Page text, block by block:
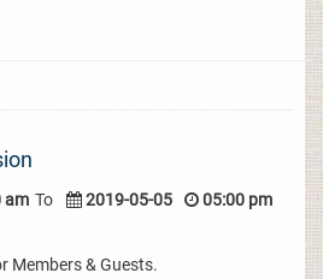
am To 2019-05-05 05:00 pm
Members & Guests.